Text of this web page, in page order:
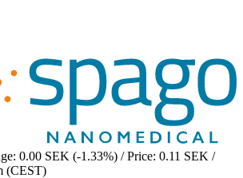
0.00 SEK (-1.33%) / Price: 0.11 SEK /
(CEST)